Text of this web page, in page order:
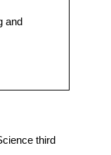
and
third